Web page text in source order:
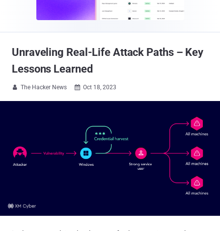
Unraveling Real-Life Attack Paths – Key
Lessons Learned
 The Hacker News  Oct 18, 2023